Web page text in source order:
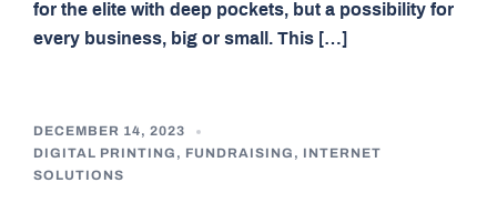
for the elite with deep pockets, but a possibility for
every business, big or small. This […]
DECEMBER 14, 2023
DIGITAL PRINTING , FUNDRAISING , INTERNET
SOLUTIONS